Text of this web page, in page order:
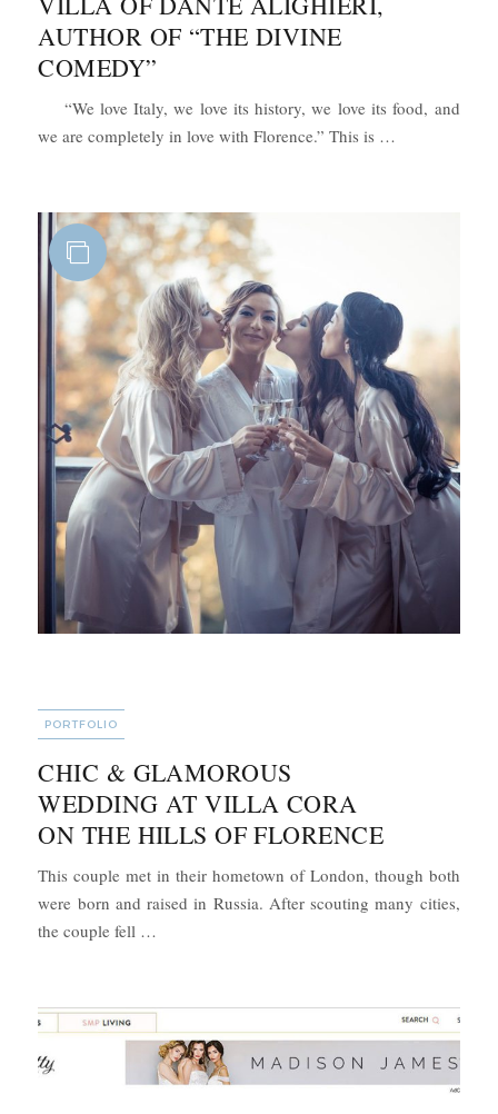
AUTHOR OF “THE DIVINE
COMEDY”
“We love Italy, we love its history, we love its food, and
we are completely in love with Florence.” This is …
CATEGORIES
PORTFOLIO
CHIC & GLAMOROUS
WEDDING AT VILLA CORA
ON THE HILLS OF FLORENCE
This couple met in their hometown of London, though both
were born and raised in Russia. After scouting many cities,
the couple fell …